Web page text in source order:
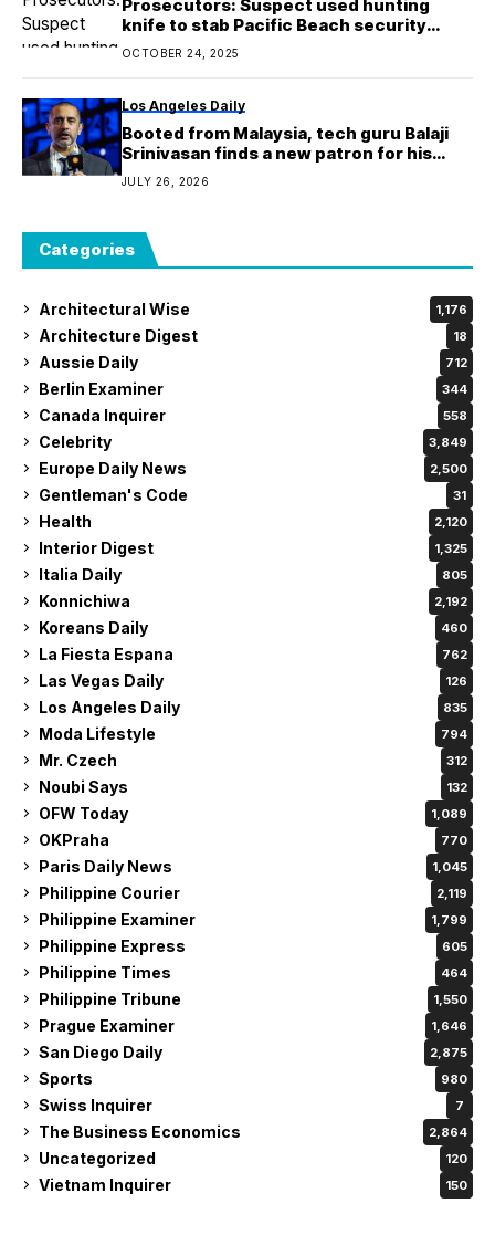
Prosecutors: Suspect used hunting
knife to stab Pacific Beach security
guards
OCTOBER 24, 2025
Los Angeles Daily
Booted from Malaysia, tech guru Balaji
Srinivasan finds a new patron for his
‘nomad’ commune: Kazakhstan
JULY 26, 2026
Categories
Architectural Wise 1,176
Architecture Digest 18
Aussie Daily 712
Berlin Examiner 344
Canada Inquirer 558
Celebrity 3,849
Europe Daily News 2,500
Gentleman's Code 31
Health 2,120
Interior Digest 1,325
Italia Daily 805
Konnichiwa 2,192
Koreans Daily 460
La Fiesta Espana 762
Las Vegas Daily 126
Los Angeles Daily 835
Moda Lifestyle 794
Mr. Czech 312
Noubi Says 132
OFW Today 1,089
OKPraha 770
Paris Daily News 1,045
Philippine Courier 2,119
Philippine Examiner 1,799
Philippine Express 605
Philippine Times 464
Philippine Tribune 1,550
Prague Examiner 1,646
San Diego Daily 2,875
Sports 980
Swiss Inquirer 7
The Business Economics 2,864
Uncategorized 120
Vietnam Inquirer 150